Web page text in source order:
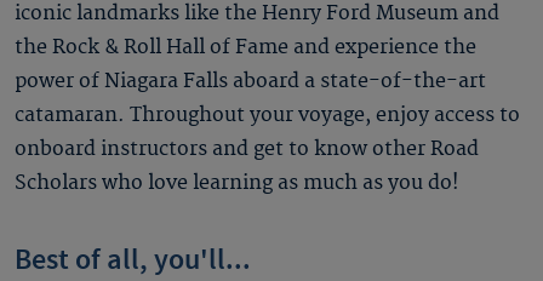
iconic landmarks like the Henry Ford Museum and
the Rock & Roll Hall of Fame and experience the
power of Niagara Falls aboard a state-of-the-art
catamaran. Throughout your voyage, enjoy access to
onboard instructors and get to know other Road
Scholars who love learning as much as you do!
Best of all, you'll...